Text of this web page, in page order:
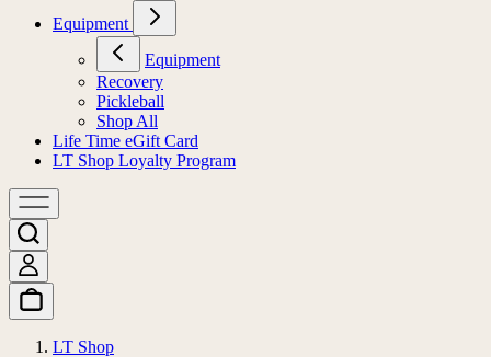
Equipment
Equipment
Recovery
Pickleball
Shop All
Life Time eGift Card
LT Shop Loyalty Program
LT Shop